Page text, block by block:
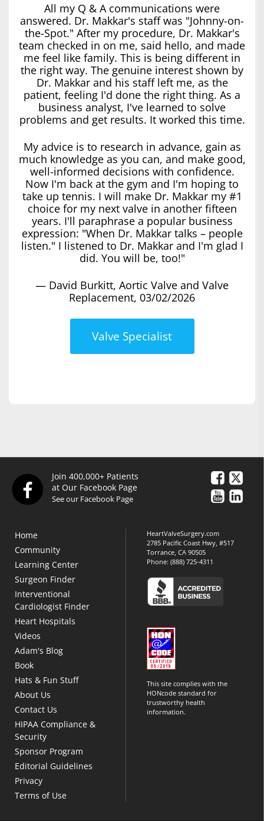
All my Q & A communications were
answered. Dr. Makkar's staff was "Johnny-on-
the-Spot." After my procedure, Dr. Makkar's
team checked in on me, said hello, and made
me feel like family. This is being different in
the right way. The genuine interest shown by
Dr. Makkar and his staff left me, as the
patient, feeling I'd done the right thing. As a
business analyst, I've learned to solve
problems and get results. It worked this time.
My advice is to research in advance, gain as
much knowledge as you can, and make good,
well-informed decisions with confidence.
Now I'm back at the gym and I'm hoping to
take up tennis. I will make Dr. Makkar my #1
choice for my next valve in another fifteen
years. I'll paraphrase a popular business
expression: "When Dr. Makkar talks – people
listen." I listened to Dr. Makkar and I'm glad I
did. You will be, too!"
— David Burkitt, Aortic Valve and Valve
Replacement, 03/02/2026
Valve Specialist
Join 400,000+ Patients
at Our Facebook Page
See our Facebook Page
Home
Community
Learning Center
Surgeon Finder
Interventional
Cardiologist Finder
Heart Hospitals
Videos
Adam's Blog
Book
Hats & Fun Stuff
About Us
Contact Us
HIPAA Compliance &
Security
Sponsor Program
Editorial Guidelines
Privacy
Terms of Use
HeartValveSurgery.com
2785 Pacific Coast Hwy, #517
Torrance, CA 90505
Phone:(888) 725-4311
This site complies with the
HONcode standard for
trustworthy health
information.